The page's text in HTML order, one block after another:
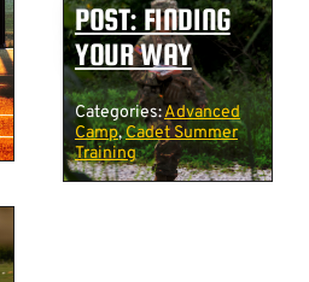
POST: FINDING
YOUR WAY
Categories:Advanced
Camp,Cadet Summer
Training